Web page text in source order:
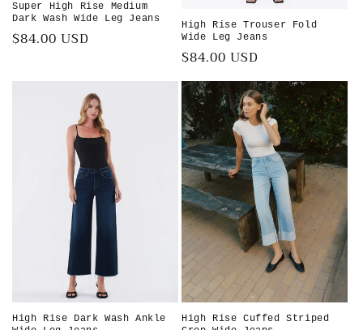
Super High Rise Medium
Dark Wash Wide Leg Jeans
Regular
$84.00 USD
High Rise Trouser Fold
Wide Leg Jeans
Regular
price
$84.00 USD
High Rise Dark Wash Ankle
High Rise Cuffed Striped